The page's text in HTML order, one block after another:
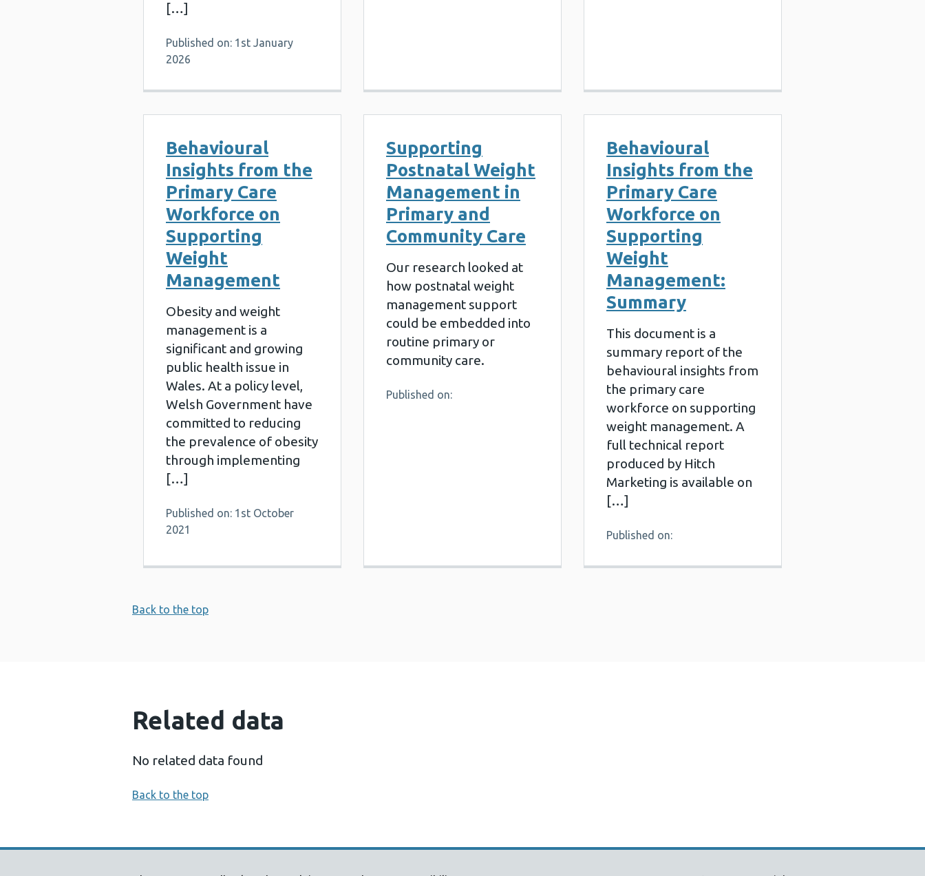
[…]
Published on: 1st January
2026
Behavioural
Insights from the
Primary Care
Workforce on
Supporting
Weight
Management
Obesity and weight
management is a
significant and growing
public health issue in
Wales. At a policy level,
Welsh Government have
committed to reducing
the prevalence of obesity
through implementing
[…]
Published on: 1st October
2021
Supporting
Postnatal Weight
Management in
Primary and
Community Care
Our research looked at
how postnatal weight
management support
could be embedded into
routine primary or
community care.
Published on:
Behavioural
Insights from the
Primary Care
Workforce on
Supporting
Weight
Management:
Summary
This document is a
summary report of the
behavioural insights from
the primary care
workforce on supporting
weight management. A
full technical report
produced by Hitch
Marketing is available on
[…]
Published on:
Back to the top
Related data
No related data found
Back to the top